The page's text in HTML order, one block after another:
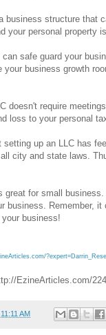
business structure that
your personal property
safe guard your
your business growth
doesn't require
loss to your personal
setting up an LLC has
city and state laws.
great for small
business. Remember,
business!
EzineArticles.com/
11:11 AM